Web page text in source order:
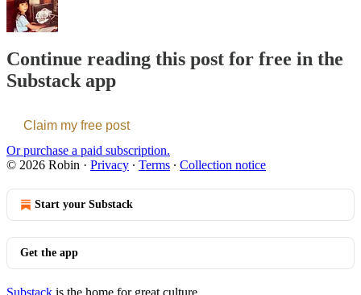
Continue reading this post for free in the
Substack app
Claim my free post
Or purchase a paid subscription.
© 2026 Robin · Privacy ∙ Terms ∙ Collection notice
Start your Substack
Get the app
Substack is the home for great culture